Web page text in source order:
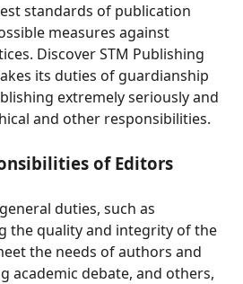
standards of publication
measures against
Discover STM Publishing
its duties of guardianship
extremely seriously and
and other responsibilities.
of Editors
duties, such as
the quality and integrity of the
the needs of authors and
academic debate, and others,